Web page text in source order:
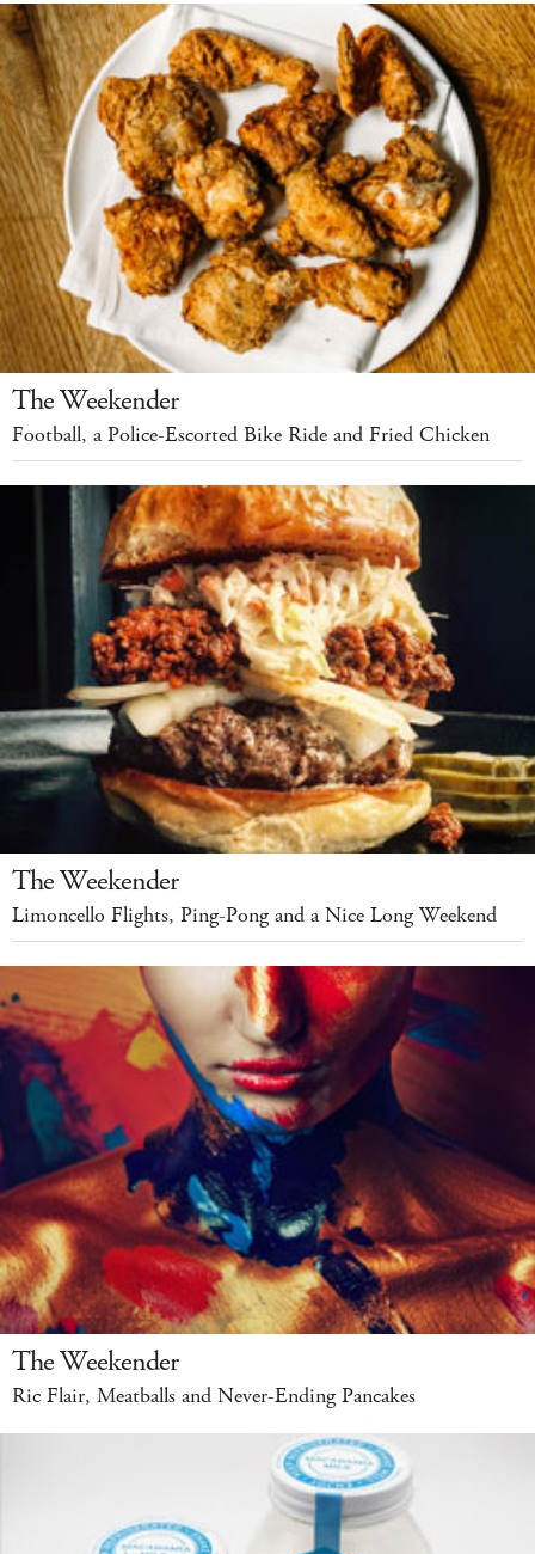
The Weekender
Football, a Police-Escorted Bike Ride and Fried Chicken
The Weekender
Limoncello Flights, Ping-Pong and a Nice Long Weekend
The Weekender
Ric Flair, Meatballs and Never-Ending Pancakes